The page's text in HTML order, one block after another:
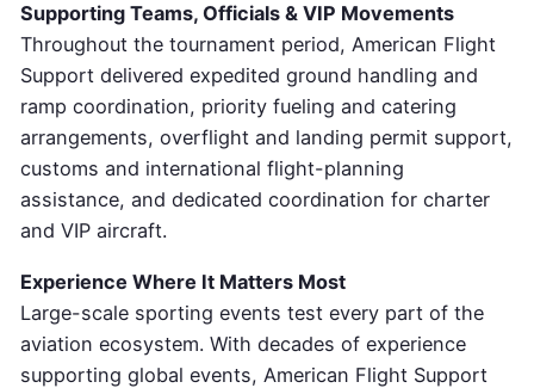
Supporting Teams, Officials & VIP Movements
Throughout the tournament period, American Flight
Support delivered expedited ground handling and
ramp coordination, priority fueling and catering
arrangements, overflight and landing permit support,
customs and international flight-planning
assistance, and dedicated coordination for charter
and VIP aircraft.
Experience Where It Matters Most
Large-scale sporting events test every part of the
aviation ecosystem. With decades of experience
supporting global events, American Flight Support